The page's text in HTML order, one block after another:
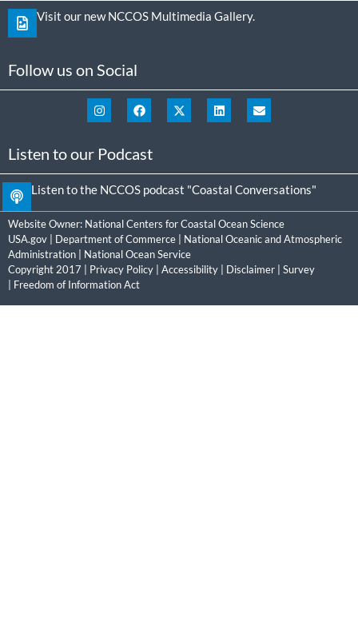
Visit our new NCCOS Multimedia Gallery.
Follow us on Social
Listen to our Podcast
Listen to the NCCOS podcast "Coastal Conversations"
Website Owner: National Centers for Coastal Ocean Science
USA.gov
Department of Commerce
National Oceanic and Atmospheric
Administration
National Ocean Service
Copyright 2017 | Privacy Policy Accessibility Disclaimer
Survey
Freedom of Information Act